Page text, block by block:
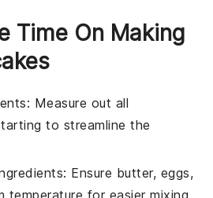
Time On Making
: Measure out all
to streamline the
: Ensure butter, eggs,
temperature for easier mixing.